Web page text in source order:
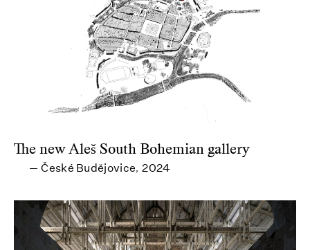
The new Aleš South Bohemian gallery
— České Budějovice, 2024